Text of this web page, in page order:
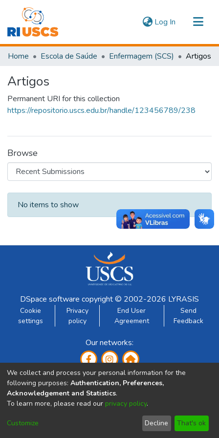
Log In (current)
Communities & Collections
Statistics
Home Escola de Saúde Enfermagem (SCS) Artigos
Artigos
Permanent URI for this collection
https://repositorio.uscs.edu.br/handle/123456789/238
Browse
Recent Submissions
No items to show
DSpace software copyright © 2002-2026 LYRASIS
Cookie
settings
Privacy
policy
End User
Agreement
Send
Feedback
Our networks:
Developed by:
We collect and process your personal information for the
following purposes: Authentication, Preferences,
Acknowledgement and Statistics.
To learn more, please read our privacy policy.
Customize Decline That's ok